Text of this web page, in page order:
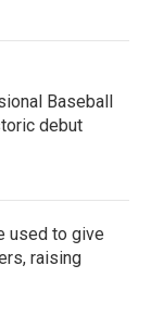
Baseball
debut
used to give
raising